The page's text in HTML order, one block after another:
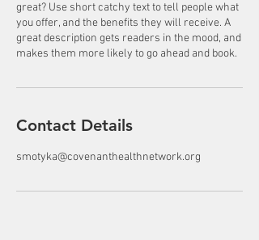
great? Use short catchy text to tell people what
you offer, and the benefits they will receive. A
great description gets readers in the mood, and
makes them more likely to go ahead and book.
Contact Details
smotyka@covenanthealthnetwork.org